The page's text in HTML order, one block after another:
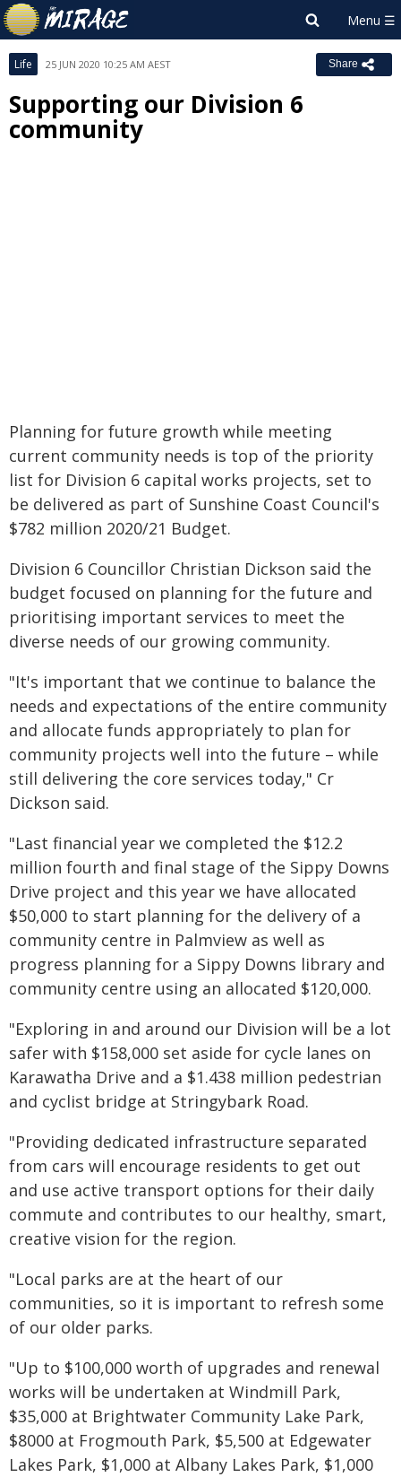
Life 25 JUN 2020 10:25 AM AEST Share
Supporting our Division 6
community
Planning for future growth while meeting
current community needs is top of the priority
list for Division 6 capital works projects, set to
be delivered as part of Sunshine Coast Council's
$782 million 2020/21 Budget.
Division 6 Councillor Christian Dickson said the
budget focused on planning for the future and
prioritising important services to meet the
diverse needs of our growing community.
"It's important that we continue to balance the
needs and expectations of the entire community
and allocate funds appropriately to plan for
community projects well into the future – while
still delivering the core services today," Cr
Dickson said.
"Last financial year we completed the $12.2
million fourth and final stage of the Sippy Downs
Drive project and this year we have allocated
$50,000 to start planning for the delivery of a
community centre in Palmview as well as
progress planning for a Sippy Downs library and
community centre using an allocated $120,000.
"Exploring in and around our Division will be a lot
safer with $158,000 set aside for cycle lanes on
Karawatha Drive and a $1.438 million pedestrian
and cyclist bridge at Stringybark Road.
"Providing dedicated infrastructure separated
from cars will encourage residents to get out
and use active transport options for their daily
commute and contributes to our healthy, smart,
creative vision for the region.
"Local parks are at the heart of our
communities, so it is important to refresh some
of our older parks.
"Up to $100,000 worth of upgrades and renewal
works will be undertaken at Windmill Park,
$35,000 at Brightwater Community Lake Park,
$8000 at Frogmouth Park, $5,500 at Edgewater
Lakes Park, $1,000 at Albany Lakes Park, $1,000